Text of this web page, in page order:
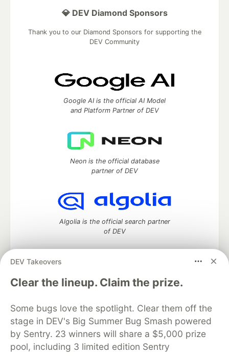
DEV Takeovers
Clear the lineup. Claim the prize.
Some bugs love the spotlight. Clear them off the
stage in DEV's Big Summer Bug Smash powered
by Sentry. 23 winners will share a $5,000 prize
pool, including 3 limited edition Sentry
💎 DEV Diamond Sponsors
Thank you to our Diamond Sponsors for supporting the
DEV Community
Google AI is the official AI Model
and Platform Partner of DEV
Neon is the official database
partner of DEV
Algolia is the official search partner
of DEV
DEV Community— A space to discuss and keep up software
development and manage your software career
DEV Education Tracks
DEV Help
Advertise on DEV
Organization Accounts
DEV Showcase About
Contact
Free Postgres Database
DEV Shop
MLH
Code of Conduct
Privacy Policy
Terms of Use